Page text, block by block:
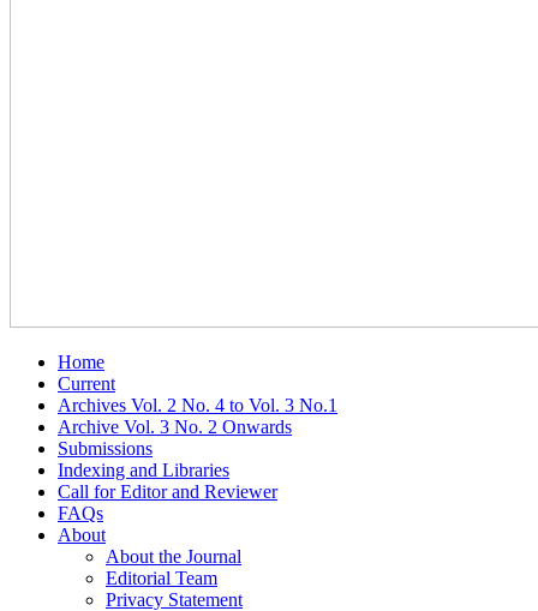
Home
Current
Archives Vol. 2 No. 4 to Vol. 3 No.1
Archive Vol. 3 No. 2 Onwards
Submissions
Indexing and Libraries
Call for Editor and Reviewer
FAQs
About
About the Journal
Editorial Team
Privacy Statement